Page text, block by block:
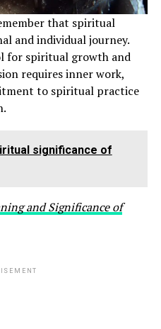
that spiritual
and individual journey.
for spiritual growth and
requires inner work,
to spiritual practice
significance of
and Significance of